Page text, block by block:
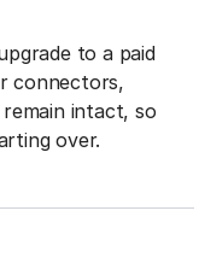
to a paid
connectors,
intact, so
over.